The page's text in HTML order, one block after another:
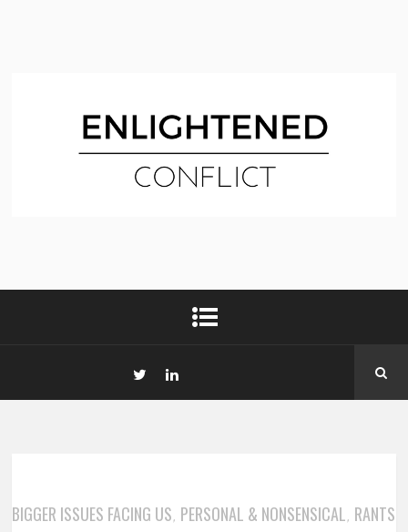
BIGGER ISSUES FACING US, PERSONAL & NONSENSICAL, RANTS